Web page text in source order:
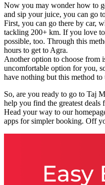
Now you may wonder how to
and sip your juice, you can go
First, you can go there by car,
tackling 200+ km. If you love
possible, too. Through this
hours to get to Agra.
Another option to choose from
uncomfortable option for you,
have nothing but this method to
So, are you ready to go to Taj
help you find the greatest deals
Head your way to our
apps for simpler booking. Off